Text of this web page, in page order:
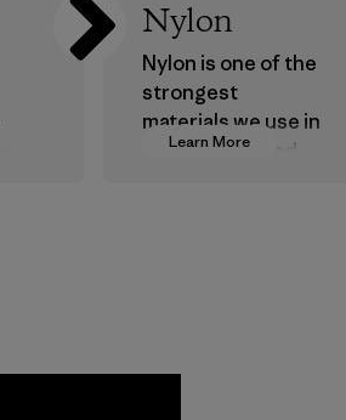
Learn More
Nylon
Nylon is one of the
strongest
materials we use in
our clothing and